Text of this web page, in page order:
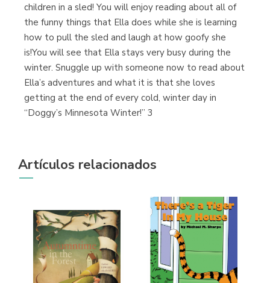
children in a sled! You will enjoy reading about all of
the funny things that Ella does while she is learning
how to pull the sled and laugh at how goofy she
is!You will see that Ella stays very busy during the
winter. Snuggle up with someone now to read about
Ella’s adventures and what it is that she loves
getting at the end of every cold, winter day in
“Doggy’s Minnesota Winter!” 3
Artículos relacionados